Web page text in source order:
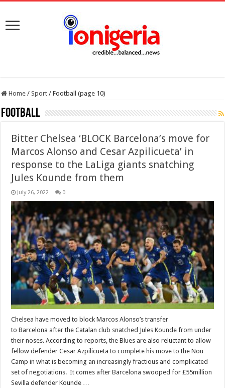
Home / Sport / Football (page 10)
Football
Bitter Chelsea ‘BLOCK Barcelona’s move for
Marcos Alonso and Cesar Azpilicueta’ in
response to the LaLiga giants snatching
Jules Kounde from them
July 26, 2022 0
Chelsea have moved to block Marcos Alonso’s transfer
to Barcelona after the Catalan club snatched Jules Kounde from under
their noses. According to reports, the Blues are also reluctant to allow
fellow defender Cesar Azpilicueta to complete his move to the Nou
Camp in what is becoming an increasingly fractious and complicated
set of negotiations. It comes after Barcelona swooped for £55million
Sevilla defender Kounde …